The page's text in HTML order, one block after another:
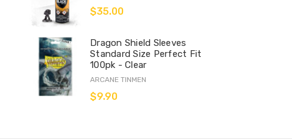
$35.00
Dragon Shield Sleeves
Standard Size Perfect Fit
100pk - Clear
ARCANE TINMEN
$9.90